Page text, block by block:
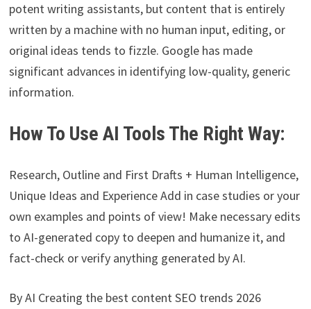
potent writing assistants, but content that is entirely
written by a machine with no human input, editing, or
original ideas tends to fizzle. Google has made
significant advances in identifying low-quality, generic
information.
How To Use AI Tools The Right Way:
Research, Outline and First Drafts + Human Intelligence,
Unique Ideas and Experience Add in case studies or your
own examples and points of view! Make necessary edits
to AI-generated copy to deepen and humanize it, and
fact-check or verify anything generated by AI.
By AI Creating the best content SEO trends 2026